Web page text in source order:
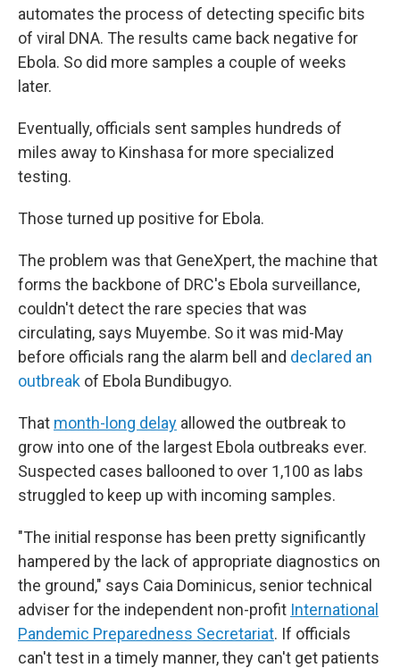
automates the process of detecting specific bits
of viral DNA. The results came back negative for
Ebola. So did more samples a couple of weeks
later.
Eventually, officials sent samples hundreds of
miles away to Kinshasa for more specialized
testing.
Those turned up positive for Ebola.
The problem was that GeneXpert, the machine that
forms the backbone of DRC's Ebola surveillance,
couldn't detect the rare species that was
circulating, says Muyembe. So it was mid-May
before officials rang the alarm bell and declared an
outbreak of Ebola Bundibugyo.
That month-long delay allowed the outbreak to
grow into one of the largest Ebola outbreaks ever.
Suspected cases ballooned to over 1,100 as labs
struggled to keep up with incoming samples.
"The initial response has been pretty significantly
hampered by the lack of appropriate diagnostics on
the ground," says Caia Dominicus, senior technical
adviser for the independent non-profit International
Pandemic Preparedness Secretariat. If officials
can't test in a timely manner, they can't get patients